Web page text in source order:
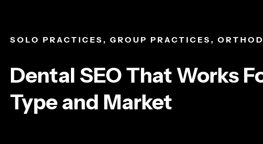
SOLO PRACTICES, GROUP PRACTICES,
Dental SEO That Works
Type and Market